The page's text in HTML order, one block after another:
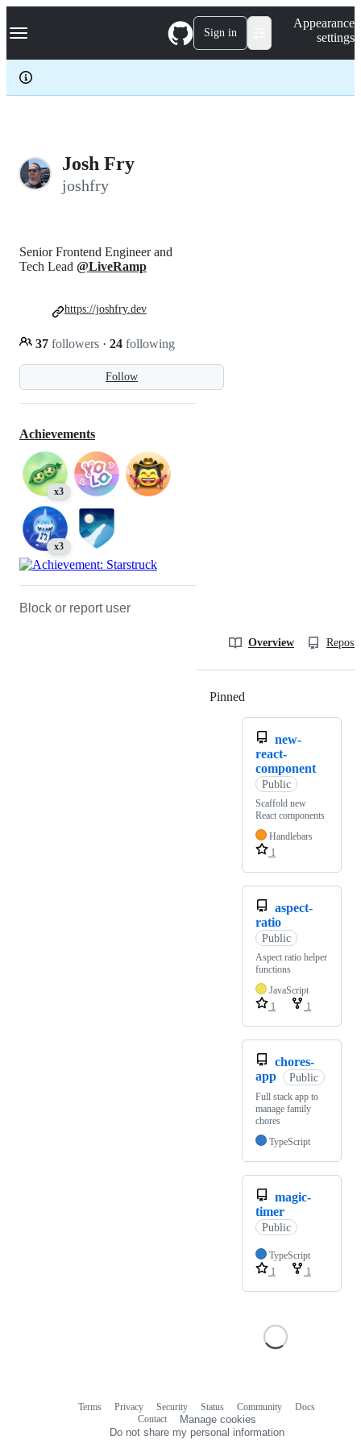
k
p
c
Navigation Menu Sign in
Appearance
settings
Josh Fry
joshfry
Follow
Senior Frontend Engineer and
Tech Lead @LiveRamp
37 followers · 24 following
https://joshfry.dev
Achievements
x3
x3
Block or report user
Overview
Pinned
new-
react-
component
Public
Scaffold new
React components
Handlebars
1
aspect-
ratio
Public
Aspect ratio helper
functions
JavaScript
1
1
chores-
app
Public
Full stack app to
manage family
chores
TypeScript
magic-
timer
Public
TypeScript
1
1
Terms Privacy Security Status Community
Docs
Contact
Manage cookies
Do not share my personal information